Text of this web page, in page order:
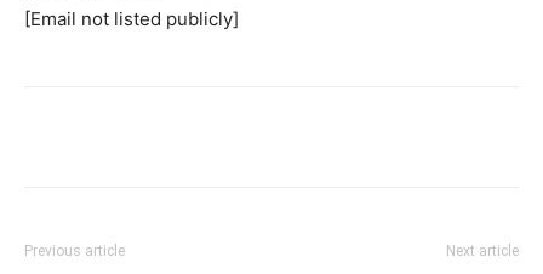
[Email not listed publicly]
Previous article Next article